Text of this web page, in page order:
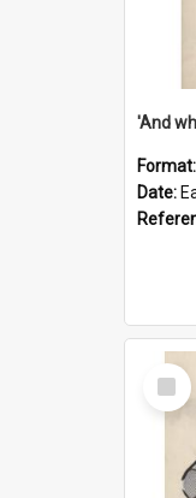
'And
Format:
Date:
Select
Item